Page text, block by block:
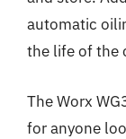
automatic
the life of the
The Worx
for anyone